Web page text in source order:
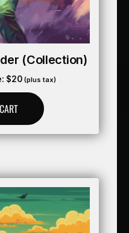
(collection)
$20 (plus tax)